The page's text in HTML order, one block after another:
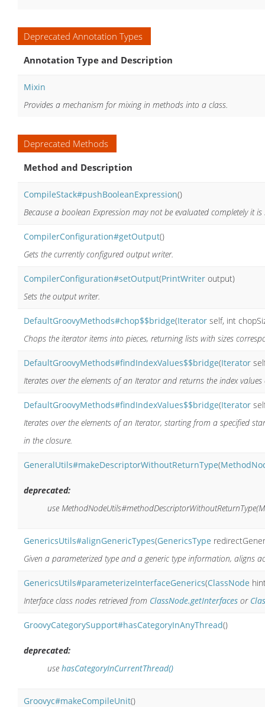
Deprecated Annotation Types
Annotation Type and Description
Mixin
Provides a mechanism for mixing in methods into a class.
Deprecated Methods
Method and Description
CompileStack#pushBooleanExpression()
Because a boolean Expression may not be evaluated completely it
CompilerConfiguration#getOutput()
Gets the currently configured output writer.
CompilerConfiguration#setOutput(PrintWriter output)
Sets the output writer.
DefaultGroovyMethods#chop$$bridge(Iterator self, int
Chops the iterator items into pieces, returning lists with sizes
DefaultGroovyMethods#findIndexValues$$bridge(Iterator
Iterates over the elements of an Iterator and returns the index
DefaultGroovyMethods#findIndexValues$$bridge(Iterator
Iterates over the elements of an Iterator, starting from a specified
in the closure.
GeneralUtils#makeDescriptorWithoutReturnType(
deprecated:
use
GenericsUtils#alignGenericTypes(GenericsType
Given a parameterized type and a generic type information, aligns
GenericsUtils#parameterizeInterfaceGenerics(ClassNode
Interface class nodes retrieved from ClassNode.getInterfaces or
GroovyCategorySupport#hasCategoryInAnyThread()
deprecated:
use hasCategoryInCurrentThread()
Groovyc#makeCompileUnit()